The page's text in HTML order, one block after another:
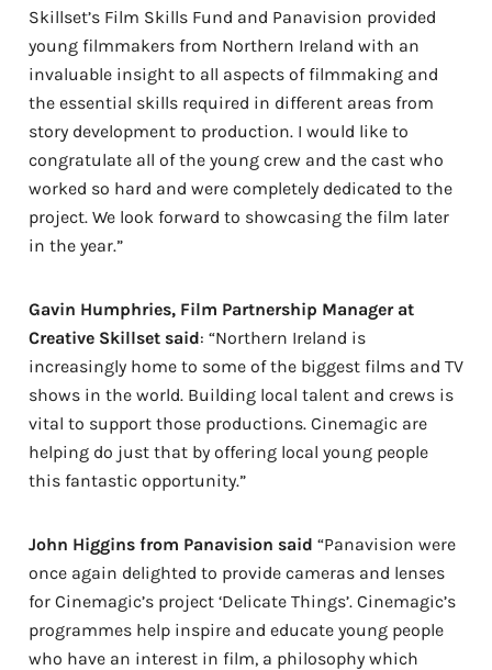
Skillset’s Film Skills Fund and Panavision provided
young filmmakers from Northern Ireland with an
invaluable insight to all aspects of filmmaking and
the essential skills required in different areas from
story development to production. I would like to
congratulate all of the young crew and the cast who
worked so hard and were completely dedicated to the
project. We look forward to showcasing the film later
in the year.”
Gavin Humphries, Film Partnership Manager at
Creative Skillset said: “Northern Ireland is
increasingly home to some of the biggest films and TV
shows in the world. Building local talent and crews is
vital to support those productions. Cinemagic are
helping do just that by offering local young people
this fantastic opportunity.”
John Higgins from Panavision said “Panavision were
once again delighted to provide cameras and lenses
for Cinemagic’s project ‘Delicate Things’. Cinemagic’s
programmes help inspire and educate young people
who have an interest in film, a philosophy which